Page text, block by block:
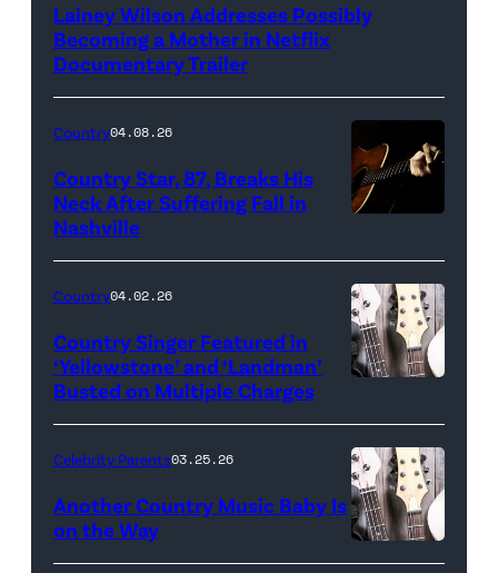
Lainey Wilson Addresses Possibly
Becoming a Mother in Netflix
Documentary Trailer
Country04.08.26
Country Star, 87, Breaks His
Neck After Suffering Fall in
Nashville
Country04.02.26
Country Singer Featured in
‘Yellowstone’ and ‘Landman’
Busted on Multiple Charges
Bill
Celebrity Parents03.25.26
Another Country Music Baby Is
on the Way